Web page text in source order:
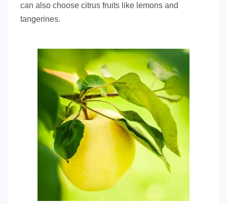
can also choose citrus fruits like lemons and
tangerines.